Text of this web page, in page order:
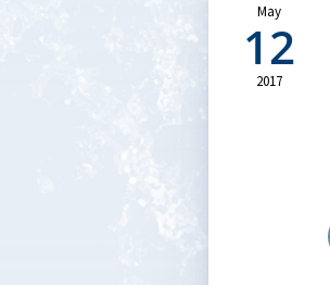
May
12
2017